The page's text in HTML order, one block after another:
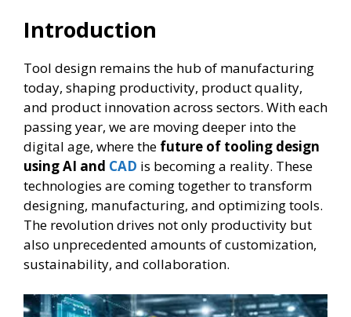
Introduction
Tool design remains the hub of manufacturing
today, shaping productivity, product quality,
and product innovation across sectors. With each
passing year, we are moving deeper into the
digital age, where the future of tooling design
using AI and CAD is becoming a reality. These
technologies are coming together to transform
designing, manufacturing, and optimizing tools.
The revolution drives not only productivity but
also unprecedented amounts of customization,
sustainability, and collaboration.